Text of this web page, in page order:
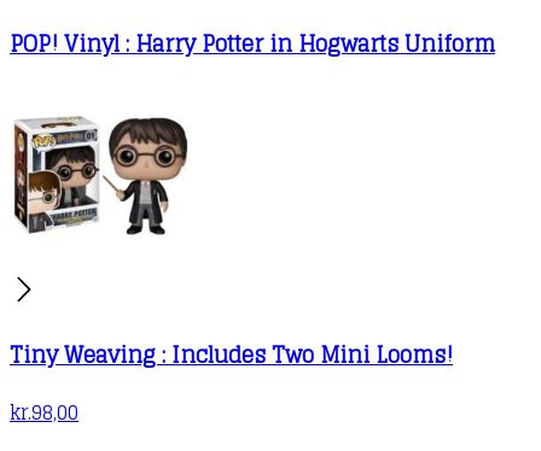
POP! Vinyl : Harry Potter in Hogwarts Uniform
Tiny Weaving : Includes Two Mini Looms!
kr.98,00